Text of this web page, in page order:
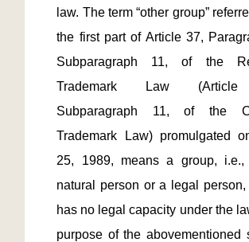
law. The term “other group”
the first part of Article 37,
Subparagraph 11, of the
Trademark Law
Subparagraph 11, of the
Trademark Law) promulgated
25, 1989, means a group,
natural person or a legal person,
has no legal capacity under the
purpose of the abovementioned